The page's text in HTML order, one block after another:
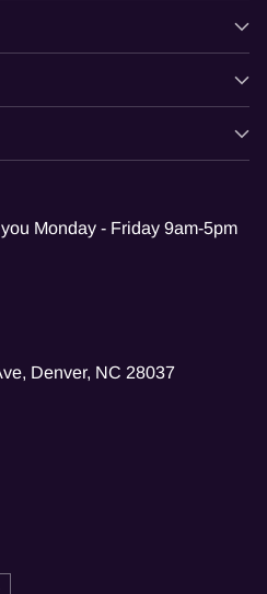
Monday - Friday 9am-5pm
Denver, NC 28037